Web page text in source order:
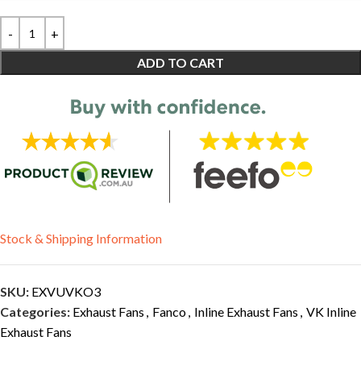
ADD TO CART
Stock & Shipping Information
SKU: EXVUVKO3
Categories: Exhaust Fans , Fanco, Inline Exhaust Fans , VK Inline
Exhaust Fans